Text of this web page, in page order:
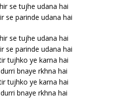
se tujhe udana hai
se parinde udana hai
se tujhe udana hai
se parinde udana hai
tujhko ye karna hai
bnaye rkhna hai
tujhko ye karna hai
bnaye rkhna hai